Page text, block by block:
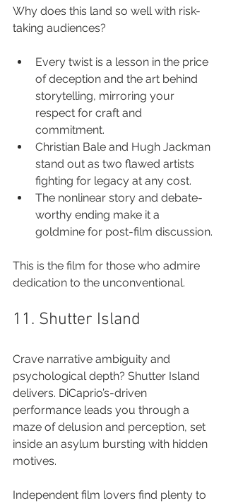
Why does this land so well with risk-
taking audiences?
Every twist is a lesson in the price
of deception and the art behind
storytelling, mirroring your
respect for craft and
commitment.
Christian Bale and Hugh Jackman
stand out as two flawed artists
fighting for legacy at any cost.
The nonlinear story and debate-
worthy ending make it a
goldmine for post-film discussion.
This is the film for those who admire
dedication to the unconventional.
11. Shutter Island
Crave narrative ambiguity and
psychological depth? Shutter Island
delivers. DiCaprio’s-driven
performance leads you through a
maze of delusion and perception, set
inside an asylum bursting with hidden
motives.
Independent film lovers find plenty to